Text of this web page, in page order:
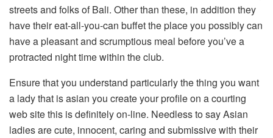
streets and folks of Bali. Other than these, in addition they
have their eat-all-you-can buffet the place you possibly can
have a pleasant and scrumptious meal before you’ve a
protracted night time within the club.
Ensure that you understand particularly the thing you want
a lady that is asian you create your profile on a courting
web site this is definitely on-line. Needless to say Asian
ladies are cute, innocent, caring and submissive with their